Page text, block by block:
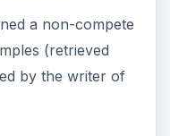
a non-compete
(retrieved
by the writer of